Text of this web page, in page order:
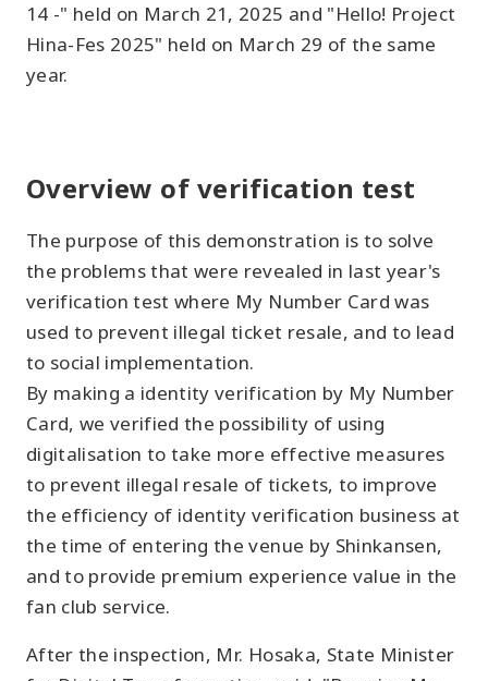
14 -" held on March 21, 2025 and "Hello! Project
Hina-Fes 2025" held on March 29 of the same
year.
Overview of verification test
The purpose of this demonstration is to solve
the problems that were revealed in last year's
verification test where My Number Card was
used to prevent illegal ticket resale, and to lead
to social implementation.
By making a identity verification by My Number
Card, we verified the possibility of using
digitalisation to take more effective measures
to prevent illegal resale of tickets, to improve
the efficiency of identity verification business at
the time of entering the venue by Shinkansen,
and to provide premium experience value in the
fan club service.
After the inspection, Mr. Hosaka, State Minister